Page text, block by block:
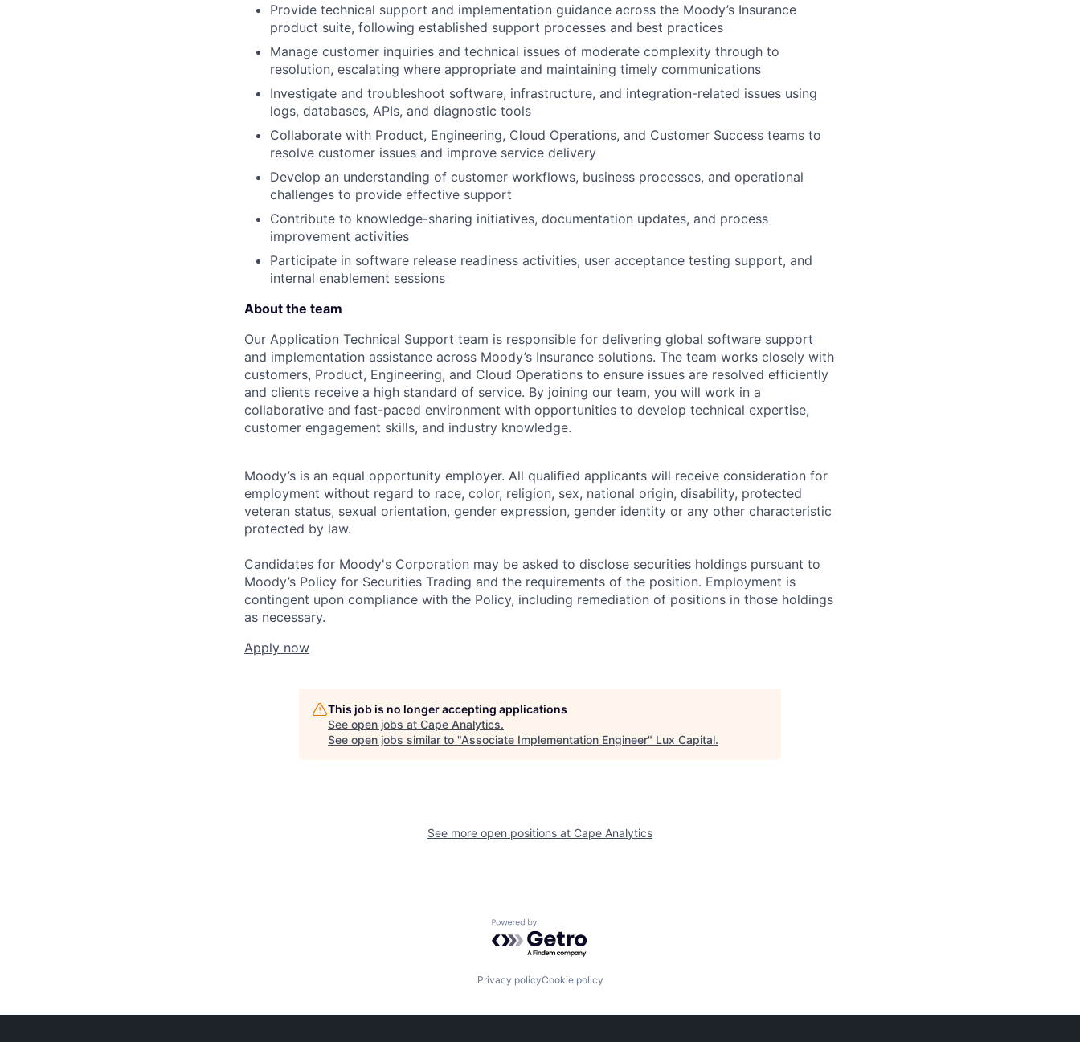
Provide technical support and implementation guidance across the Moody’s Insurance
product suite, following established support processes and best practices
Manage customer inquiries and technical issues of moderate complexity through to
resolution, escalating where appropriate and maintaining timely communications
Investigate and troubleshoot software, infrastructure, and integration-related issues using
logs, databases, APIs, and diagnostic tools
Collaborate with Product, Engineering, Cloud Operations, and Customer Success teams to
resolve customer issues and improve service delivery
Develop an understanding of customer workflows, business processes, and operational
challenges to provide effective support
Contribute to knowledge-sharing initiatives, documentation updates, and process
improvement activities
Participate in software release readiness activities, user acceptance testing support, and
internal enablement sessions
About the team
Our Application Technical Support team is responsible for delivering global software support
and implementation assistance across Moody’s Insurance solutions. The team works closely with
customers, Product, Engineering, and Cloud Operations to ensure issues are resolved efficiently
and clients receive a high standard of service. By joining our team, you will work in a
collaborative and fast-paced environment with opportunities to develop technical expertise,
customer engagement skills, and industry knowledge.
Moody’s is an equal opportunity employer. All qualified applicants will receive consideration for
employment without regard to race, color, religion, sex, national origin, disability, protected
veteran status, sexual orientation, gender expression, gender identity or any other characteristic
protected by law.
Candidates for Moody's Corporation may be asked to disclose securities holdings pursuant to
Moody’s Policy for Securities Trading and the requirements of the position. Employment is
contingent upon compliance with the Policy, including remediation of positions in those holdings
as necessary.
Apply now
This job is no longer accepting applications
See open jobs at Cape Analytics.
See open jobs similar to "Associate Implementation Engineer" Lux Capital.
See more open positions at Cape Analytics
Powered by Getro.com
Privacy policyCookie policy